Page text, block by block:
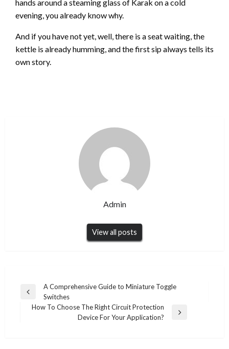
hands around a steaming glass of Karak on a cold
evening, you already know why.
And if you have not yet, well, there is a seat waiting, the
kettle is already humming, and the first sip always tells its
own story.
Admin
View all posts
Post
navigation
Previous
Post
A Comprehensive Guide to Miniature Toggle
Switches
How To Choose The Right Circuit Protection
Device For Your Application?